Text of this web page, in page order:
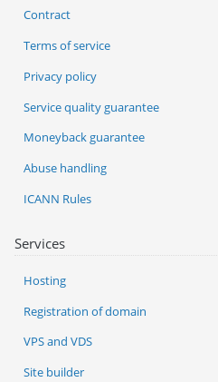
Services
Hosting
Registration of domain
VPS and VDS
Site builder
Contract
Terms of service
Privacy policy
Service quality guarantee
Moneyback guarantee
Abuse handling
ICANN Rules